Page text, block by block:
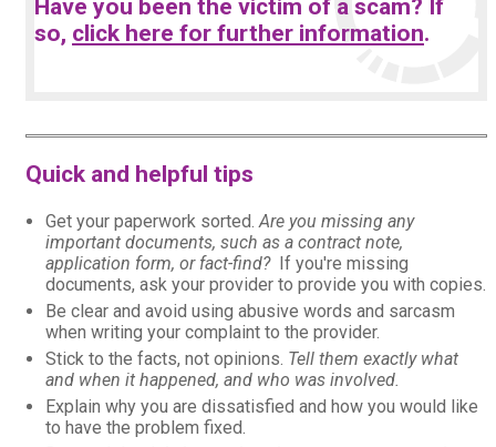
Have you been the victim of a scam? If
so, click here for further information.
Quick and helpful tips
Get your paperwork sorted. Are you missing any
important documents, such as a contract note,
application form, or fact-find? If you're missing
documents, ask your provider to provide you with copies.
Be clear and avoid using abusive words and sarcasm
when writing your complaint to the provider.
Stick to the facts, not opinions. Tell them exactly what
and when it happened, and who was involved.
Explain why you are dissatisfied and how you would like
to have the problem fixed.